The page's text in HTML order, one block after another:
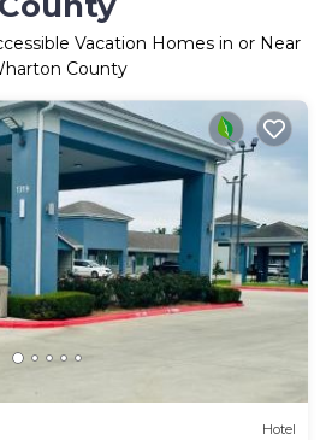
Vacation Homes in or Near
County
Hotel